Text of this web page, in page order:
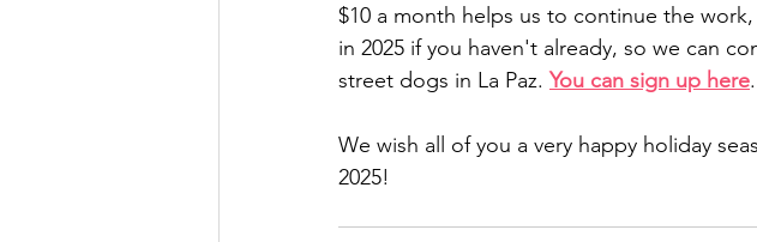
$10 a month helps us to continue the
in 2025 if you haven't already, so we can
street dogs in La Paz. You can sign up here.
We wish all of you a very happy holiday
2025!